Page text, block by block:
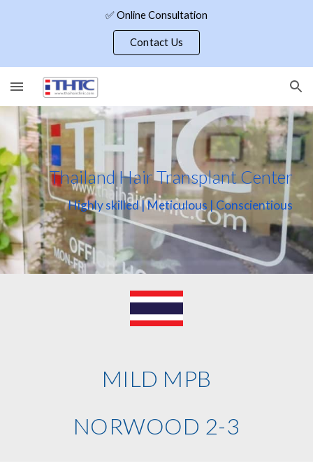
✅ Online Consultation
Contact Us
Thailand Hair Transplant Center
Highly skilled | Meticulous | Conscientious
MILD MPB
NORWOOD 2-3